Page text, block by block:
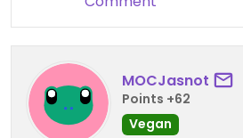
MOCJasnot
Points +62
Vegan